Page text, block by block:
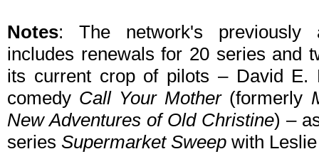
Notes: The network's previously
includes renewals for 20 series and
its current crop of pilots – David
comedy Call Your Mother(formerly
New Adventures of Old Christine) –
series Supermarket Sweep with